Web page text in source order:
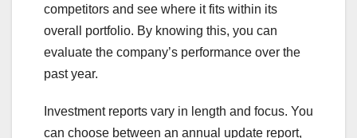
competitors and see where it fits within its
overall portfolio. By knowing this, you can
evaluate the company’s performance over the
past year.
Investment reports vary in length and focus. You
can choose between an annual update report,